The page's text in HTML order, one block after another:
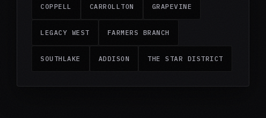
COPPELL CARROLLTON GRAPEVINE
LEGACY WEST FARMERS BRANCH
SOUTHLAKE ADDISON THE STAR DISTRICT